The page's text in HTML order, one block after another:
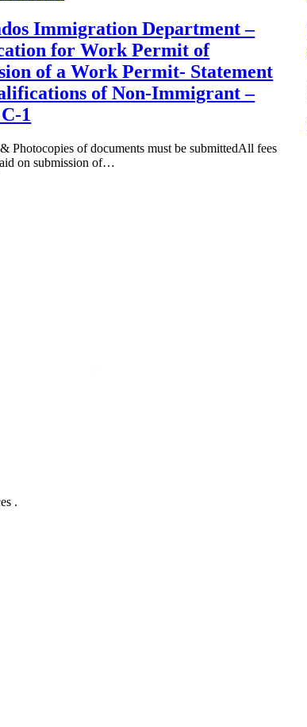
Immigration Department –
for Work Permit of
of a Work Permit- Statement
of Non-Immigrant –
1
Photocopies of documents must be submittedAll fees
on submission of…
.